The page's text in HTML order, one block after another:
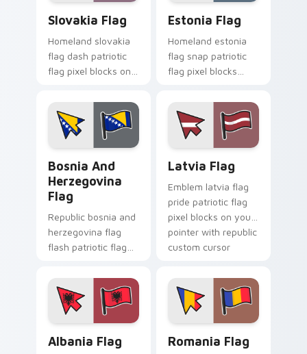
Slovakia Flag
Homeland slovakia
flag dash patriotic
flag pixel blocks on
with patriotic
emblem custom
cursor charm.
Estonia Flag
Homeland estonia
flag snap patriotic
flag pixel blocks
cursor clicks with
national sovereign
pointer flair.
Bosnia And
Herzegovina
Flag
Republic bosnia and
herzegovina flag
flash patriotic flag
pointer pair with
sovereign custom
cursor flag pointer
Latvia Flag
Emblem latvia flag
pride patriotic flag
pixel blocks on your
pointer with republic
custom cursor
Albania Flag Romania Flag